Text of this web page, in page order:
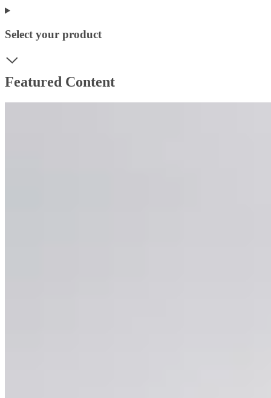
Select your product
Featured Content